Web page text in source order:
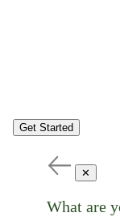
Get Started
✕
What are